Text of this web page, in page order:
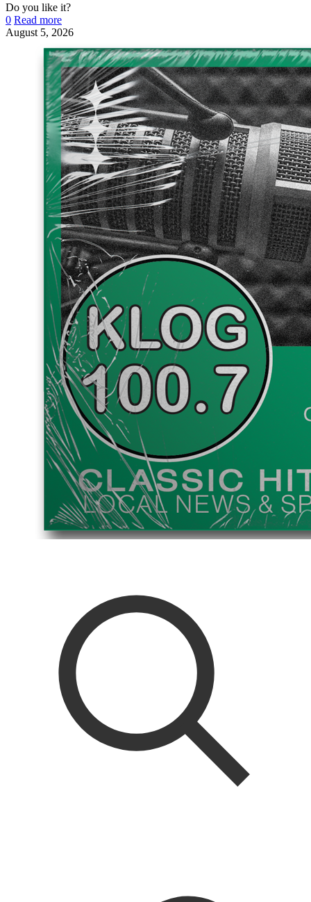
Do you like it?
0 Read more
August 5, 2026